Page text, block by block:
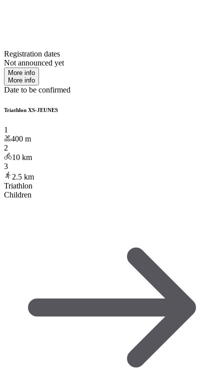
Registration dates
Not announced yet
More info
More info
Date to be confirmed
Triathlon XS-JEUNES
1
400 m
2
10 km
3
2.5 km
Triathlon
Children